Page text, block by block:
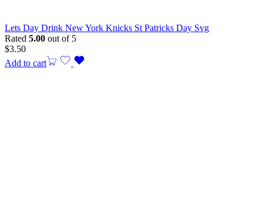
Lets Day Drink New York Knicks St Patricks Day Svg
Rated 5.00 out of 5
$3.50
Add to cart